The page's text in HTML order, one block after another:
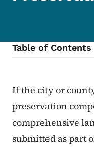
Table of Contents
Content
If the city or
preservation
comprehensive
submitted as part